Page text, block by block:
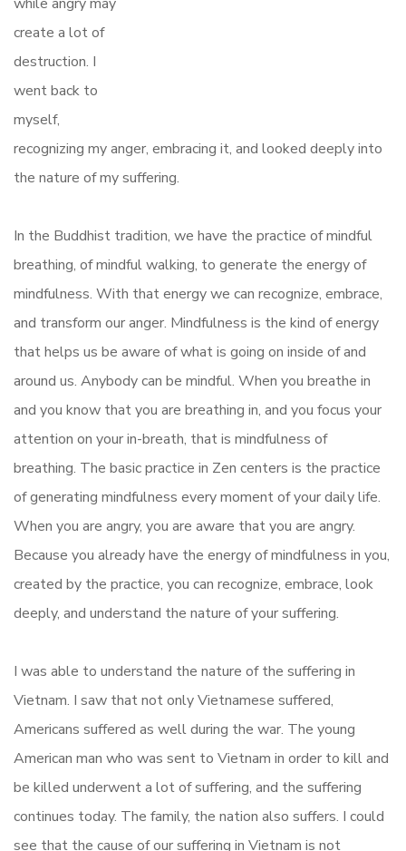
create a lot of
destruction. I
went back to
myself,
recognizing my anger, embracing it, and looked deeply into
the nature of my suffering.
In the Buddhist tradition, we have the practice of mindful
breathing, of mindful walking, to generate the energy of
mindfulness. With that energy we can recognize, embrace,
and transform our anger. Mindfulness is the kind of energy
that helps us be aware of what is going on inside of and
around us. Anybody can be mindful. When you breathe in
and you know that you are breathing in, and you focus your
attention on your in-breath, that is mindfulness of
breathing. The basic practice in Zen centers is the practice
of generating mindfulness every moment of your daily life.
When you are angry, you are aware that you are angry.
Because you already have the energy of mindfulness in you,
created by the practice, you can recognize, embrace, look
deeply, and understand the nature of your suffering.
I was able to understand the nature of the suffering in
Vietnam. I saw that not only Vietnamese suffered,
Americans suffered as well during the war. The young
American man who was sent to Vietnam in order to kill and
be killed underwent a lot of suffering, and the suffering
continues today. The family, the nation also suffers. I could
see that the cause of our suffering in Vietnam is not